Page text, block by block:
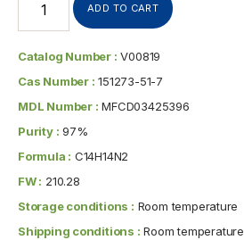
ADD TO CART
Catalog Number : V00819
Cas Number : 151273-51-7
MDL Number : MFCD03425396
Purity : 97%
Formula : C14H14N2
FW : 210.28
Storage conditions : Room temperature
Shipping conditions : Room temperature